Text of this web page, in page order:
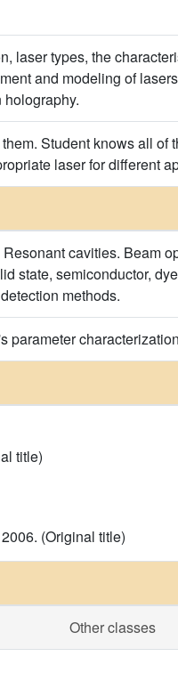
laser types, the
and modeling of
Student knows all of
laser for different
cavities. Beam
state, semiconductor,
methods.
parameter
title)
(Original title)
Other classes